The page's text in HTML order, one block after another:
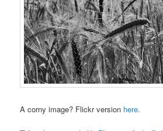
A corny image? Flickr version here.